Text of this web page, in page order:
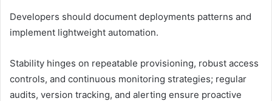
Developers should document deployments patterns and
implement lightweight automation.
Stability hinges on repeatable provisioning, robust access
controls, and continuous monitoring strategies; regular
audits, version tracking, and alerting ensure proactive